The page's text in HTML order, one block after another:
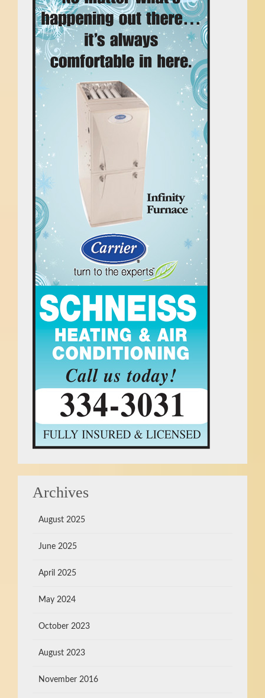
Archives
August 2025
June 2025
April 2025
May 2024
October 2023
August 2023
November 2016